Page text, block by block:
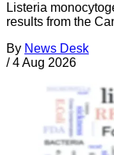
Listeria
results from the
By News Desk
/ 4 Aug 2026